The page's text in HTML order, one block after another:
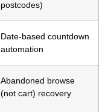
postcodes)
Date-based countdown
automation
Abandoned browse
(not cart) recovery